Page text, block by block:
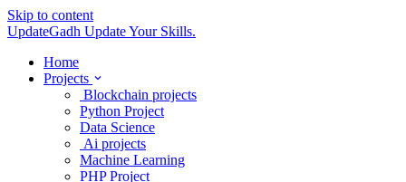
Skip to content
UpdateGadh Update Your Skills.
Home
Projects
Blockchain projects
Python Project
Data Science
Ai projects
Machine Learning
PHP Project